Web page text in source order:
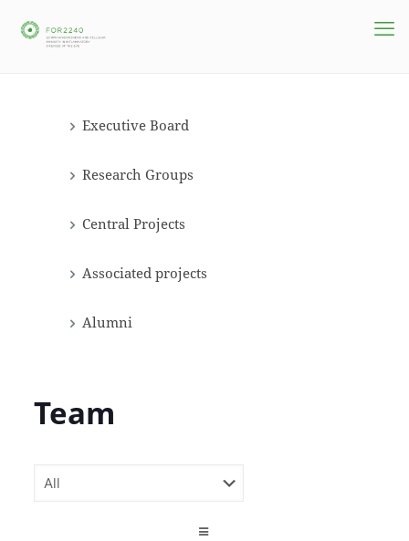
Executive Board
Research Groups
Central Projects
Associated projects
Alumni
Team